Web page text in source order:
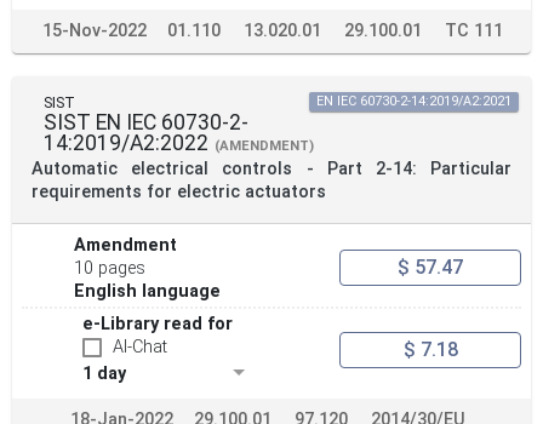
15-Nov-2022 01.110 13.020.01 29.100.01 TC 111
SIST
SIST EN IEC 60730-2-
14:2019/A2:2022 (AMENDMENT)
Automatic electrical controls - Part 2-14: Particular
requirements for electric actuators
EN IEC 60730-2-14:2019/A2:2021
Amendment
10 pages
English language
$ 57.47
e-Library read for
AI-Chat
1 day
$ 7.18
18-Jan-2022 29.100.01 97.120 2014/30/EU